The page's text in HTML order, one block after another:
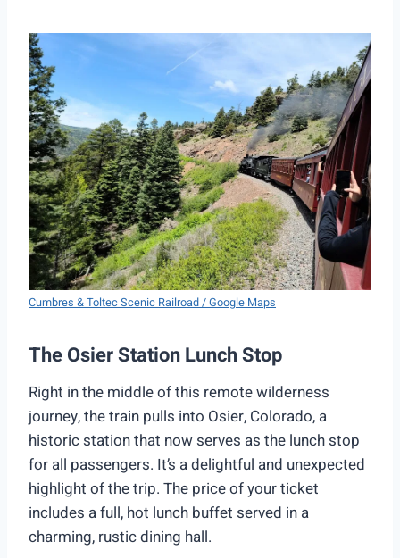
Cumbres & Toltec Scenic Railroad / Google Maps
The Osier Station Lunch Stop
Right in the middle of this remote wilderness
journey, the train pulls into Osier, Colorado, a
historic station that now serves as the lunch stop
for all passengers. It’s a delightful and unexpected
highlight of the trip. The price of your ticket
includes a full, hot lunch buffet served in a
charming, rustic dining hall.